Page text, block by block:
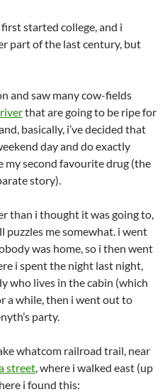
started college, and i
part of the last century, but
and saw many cow-fields
that are going to be ripe for
basically, i’ve decided that
day and do exactly
my second favourite drug (the
story).
than i thought it was going to,
me somewhat. i went
was home, so i then went
i spent the night last night,
who lives in the cabin (which
a while, then i went out to
party.
whatcom railroad trail, near
street, where i walked east (up
i found this: